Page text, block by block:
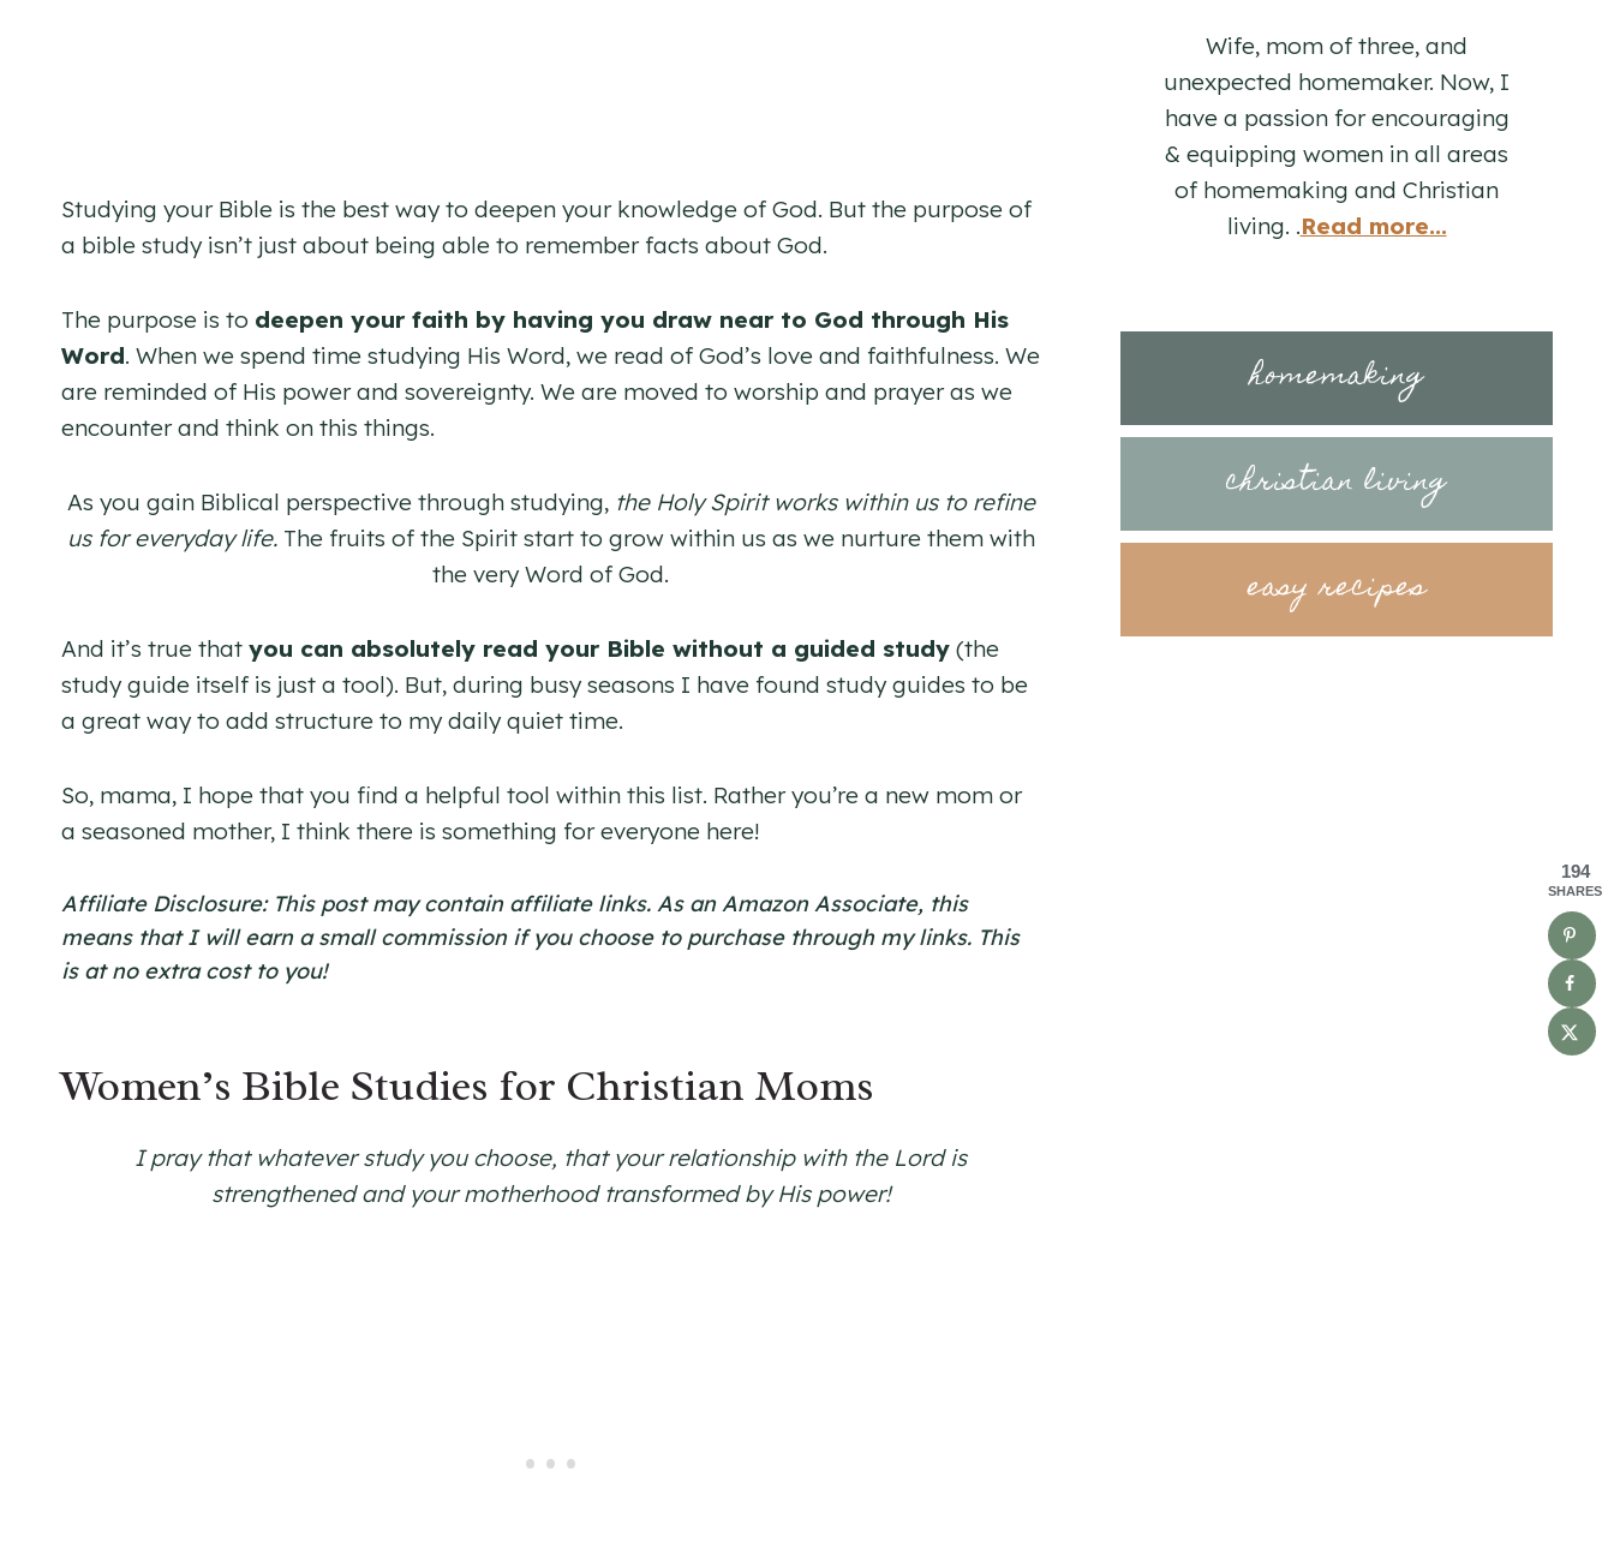
Studying your Bible is the best way to deepen your knowledge of God. But the purpose of
a bible study isn’t just about being able to remember facts about God.
The purpose is to deepen your faith by having you draw near to God through His
Word. When we spend time studying His Word, we read of God’s love and faithfulness. We
are reminded of His power and sovereignty. We are moved to worship and prayer as we
encounter and think on this things.
As you gain Biblical perspective through studying, the Holy Spirit works within us to refine
us for everyday life.The fruits of the Spirit start to grow within us as we nurture them with
the very Word of God.
And it’s true that you can absolutely read your Bible without a guided study (the
study guide itself is just a tool). But, during busy seasons I have found study guides to be
a great way to add structure to my daily quiet time.
So, mama, I hope that you find a helpful tool within this list. Rather you’re a new mom or
a seasoned mother, I think there is something for everyone here!
Affiliate Disclosure: This post may contain affiliate links. As an Amazon Associate, this
means that I will earn a small commission if you choose to purchase through my links. This
is at no extra cost to you!
Women’s Bible Studies for Christian Moms
I pray that whatever study you choose, that your relationship with the Lord is
strengthened and your motherhood transformed by His power!
Wife, mom of three, and
unexpected homemaker. Now, I
have a passion for encouraging
& equipping women in all areas
of homemaking and Christian
living. .Read more...
homemaking
christian living
easy recipes
194
SHARES